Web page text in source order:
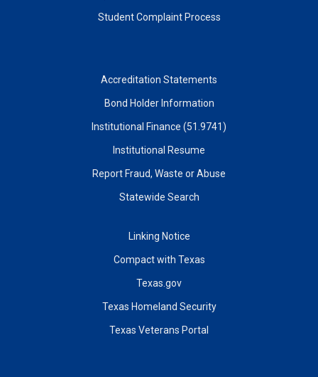
Student Complaint Process
Accreditation Statements
Bond Holder Information
Institutional Finance (51.9741)
Institutional Resume
Report Fraud, Waste or Abuse
Statewide Search
Linking Notice
Compact with Texas
Texas.gov
Texas Homeland Security
Texas Veterans Portal